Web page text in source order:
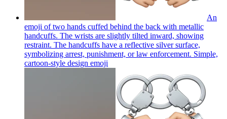
An
emoji of two hands cuffed behind the back with metallic
handcuffs. The wrists are slightly tilted inward, showing
restraint. The handcuffs have a reflective silver surface,
symbolizing arrest, punishment, or law enforcement. Simple,
cartoon-style design emoji